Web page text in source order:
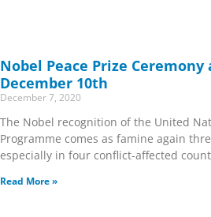
Nobel Peace Prize Ceremony
December 10th
December 7, 2020
The Nobel recognition of the United
Programme comes as famine again
especially in four conflict-affected
Read More »